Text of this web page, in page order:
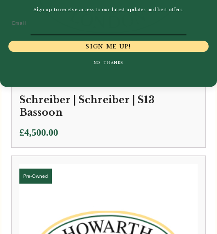
Schreiber | Schreiber | S13
Bassoon
£4,500.00
Sign up to receive access to our latest updates and best offers.
SIGN ME UP!
NO, THANKS